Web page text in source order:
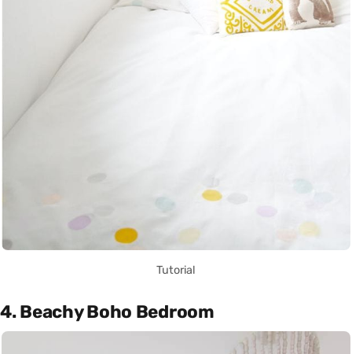
Tutorial
4. Beachy Boho Bedroom